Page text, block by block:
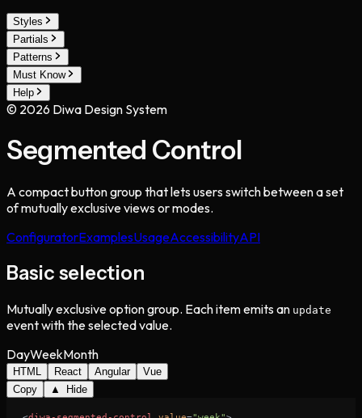
Styles
Partials
Patterns
Must Know
Help
© 2026 Diwa Design System
Segmented Control
A compact button group that lets users switch between a set
of mutually exclusive views or modes.
ConfiguratorExamplesUsageAccessibilityAPI
Basic selection
Mutually exclusive option group. Each item emits an update
event with the selected value.
DayWeekMonth
HTML React Angular
Vue
Copy
▲ Hide